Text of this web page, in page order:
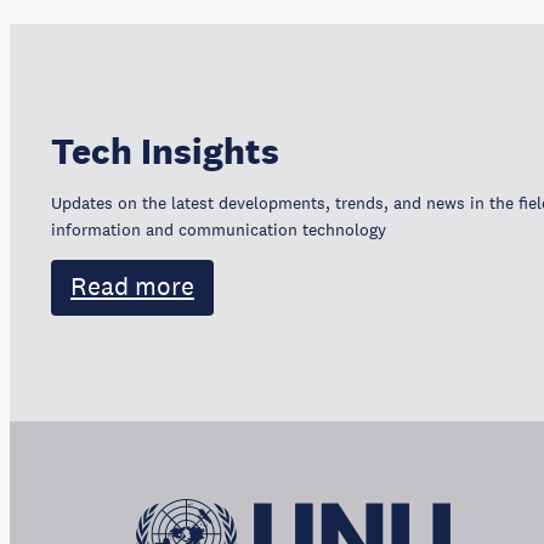
Tech Insights
Updates on the latest developments, trends, and news in the
information and communication technology
Read more